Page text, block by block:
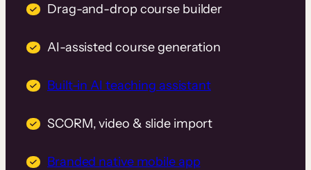
Drag-and-drop course builder
AI-assisted course generation
Built-in AI teaching assistant
SCORM, video & slide import
Branded native mobile app